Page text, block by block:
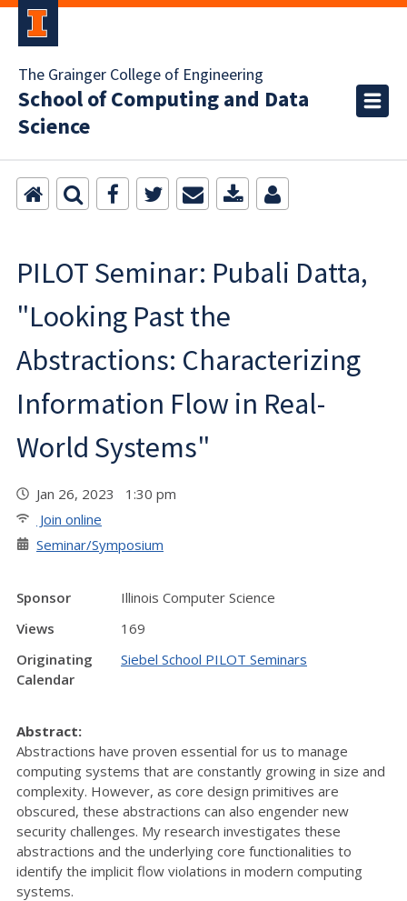
The Grainger College of Engineering
School of Computing and Data
Science
PILOT Seminar: Pubali Datta,
"Looking Past the
Abstractions: Characterizing
Information Flow in Real-
World Systems"
Jan 26, 2023 1:30 pm
Join online
Seminar/Symposium
Sponsor
Illinois Computer Science
Views
169
Originating
Calendar
Siebel School PILOT Seminars
Abstract:
Abstractions have proven essential for us to manage
computing systems that are constantly growing in size and
complexity. However, as core design primitives are
obscured, these abstractions can also engender new
security challenges. My research investigates these
abstractions and the underlying core functionalities to
identify the implicit flow violations in modern computing
systems.